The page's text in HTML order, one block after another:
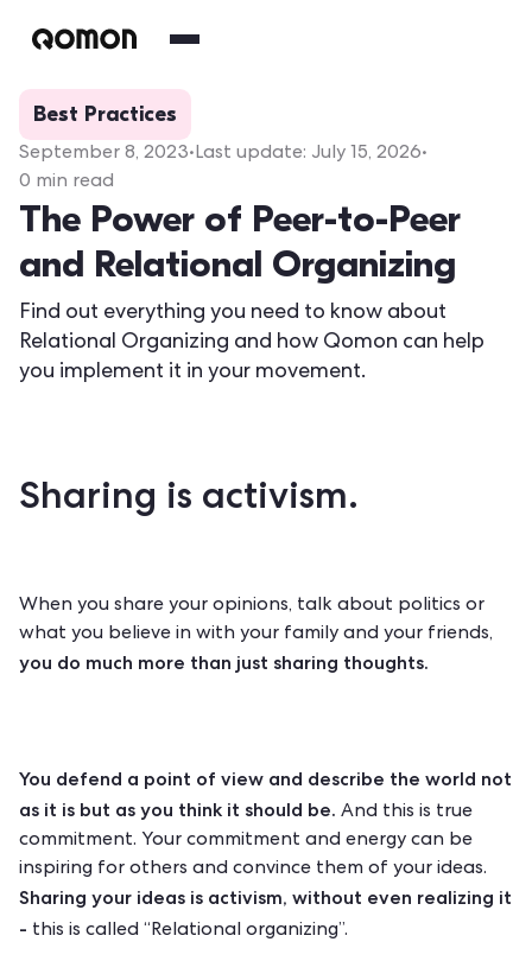
Best Practices
September 8, 2023•Last update: July 15, 2026•
0 min read
The Power of Peer-to-Peer
and Relational Organizing
Find out everything you need to know about
Relational Organizing and how Qomon can help
you implement it in your movement.
Sharing is activism.
When you share your opinions, talk about politics or
what you believe in with your family and your friends,
you do much more than just sharing thoughts.
You defend a point of view and describe the world not
as it is but as you think it should be. And this is true
commitment. Your commitment and energy can be
inspiring for others and convince them of your ideas.
Sharing your ideas is activism, without even realizing it
- this is called “Relational organizing”.